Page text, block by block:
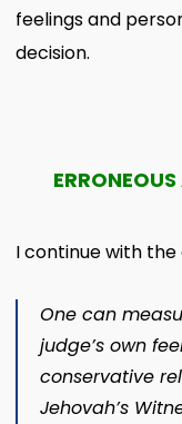
feelings and
decision.
I continue with
One can
judge’s own
conservative
Jehovah’s